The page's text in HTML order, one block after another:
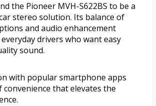
the Pioneer MVH-S622BS to be a
stereo solution. Its balance of
and audio enhancement
drivers who want easy
sound.
with popular smartphone apps
convenience that elevates the